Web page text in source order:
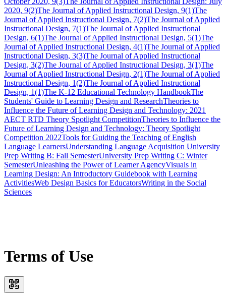
2020, 9(2)The Journal of Applied Instructional Design, 9(1)The
Journal of Applied Instructional Design, 7(2)The Journal of Applied
Instructional Design, 7(1)The Journal of Applied Instructional
Design, 6(1)The Journal of Applied Instructional Design, 5(1)The
Journal of Applied Instructional Design, 4(1)The Journal of Applied
Instructional Design, 3(3)The Journal of Applied Instructional
Design, 3(2)The Journal of Applied Instructional Design, 3(1)The
Journal of Applied Instructional Design, 2(1)The Journal of Applied
Instructional Design, 1(2)The Journal of Applied Instructional
Design, 1(1)The K-12 Educational Technology HandbookThe
Students' Guide to Learning Design and ResearchTheories to
Influence the Future of Learning Design and Technology: 2021
AECT RTD Theory Spotlight CompetitionTheories to Influence the
Future of Learning Design and Technology: Theory Spotlight
Competition 2022Tools for Guiding the Teaching of English
Language LearnersUnderstanding Language Acquisition University
Prep Writing B: Fall SemesterUniversity Prep Writing C: Winter
SemesterUnleashing the Power of Learner AgencyVisuals in
Learning Design: An Introductory Guidebook with Learning
ActivitiesWeb Design Basics for EducatorsWriting in the Social
Sciences
Terms of Use